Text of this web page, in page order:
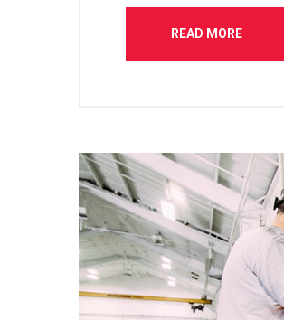
READ MORE